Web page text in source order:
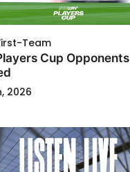
Team
Cup Opponents
2026